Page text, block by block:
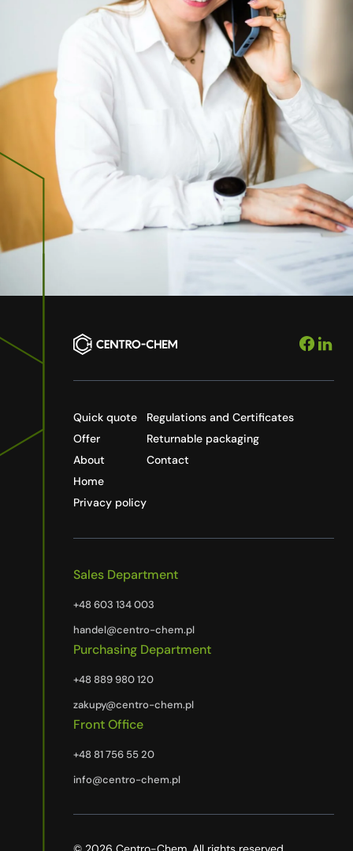
Quick quote
Offer
About
Home
Privacy policy
Regulations and Certificates
Returnable packaging
Contact
Sales Department
+48 603 134 003
handel@centro-chem.pl
Purchasing Department
+48 889 980 120
zakupy@centro-chem.pl
Front Office
+48 81 756 55 20
info@centro-chem.pl